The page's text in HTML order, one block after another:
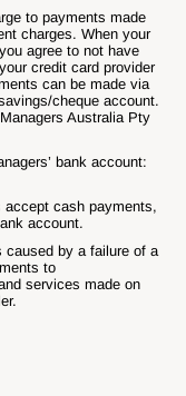
to payments made
charges. When your
agree to not have
credit card provider
can be made via
cheque account.
Australia Pty
bank account:
accept cash payments,
account.
caused by a failure of a
to
services made on